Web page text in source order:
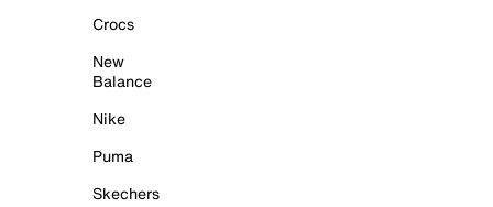
Crocs
New
Balance
Nike
Puma
Skechers